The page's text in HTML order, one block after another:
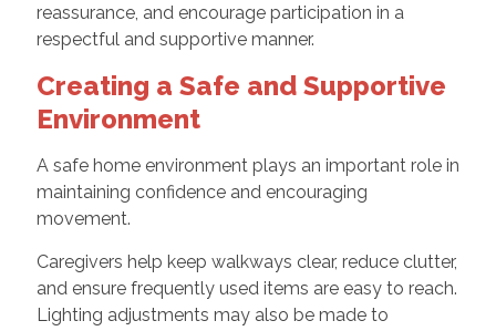
reassurance, and encourage participation in a
respectful and supportive manner.
Creating a Safe and Supportive
Environment
A safe home environment plays an important role in
maintaining confidence and encouraging
movement.
Caregivers help keep walkways clear, reduce clutter,
and ensure frequently used items are easy to reach.
Lighting adjustments may also be made to